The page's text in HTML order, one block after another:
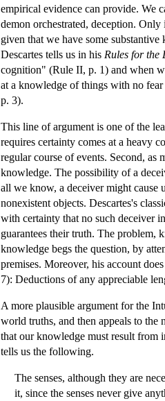
empirical evidence can provide. We
demon orchestrated, deception.
given that we have some
Descartes tells us in his Rules for the
cognition" (Rule II, p. 1) and when
at a knowledge of things with no
p. 3).
This line of argument is one of the
requires certainty comes at a heavy
regular course of events. Second, as
knowledge. The possibility of a
all we know, a deceiver might cause
nonexistent objects. Descartes's
with certainty that no such deceiver
guarantees their truth. The problem,
knowledge begs the question, by
premises. Moreover, his account
7): Deductions of any appreciable
A more plausible argument for the
world truths, and then appeals to
that our knowledge must result
tells us the following.
The senses, although they are
it, since the senses never give